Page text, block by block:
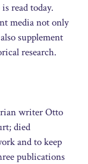
read today.
media not only
supplement
research.
writer Otto
died
and to keep
publications